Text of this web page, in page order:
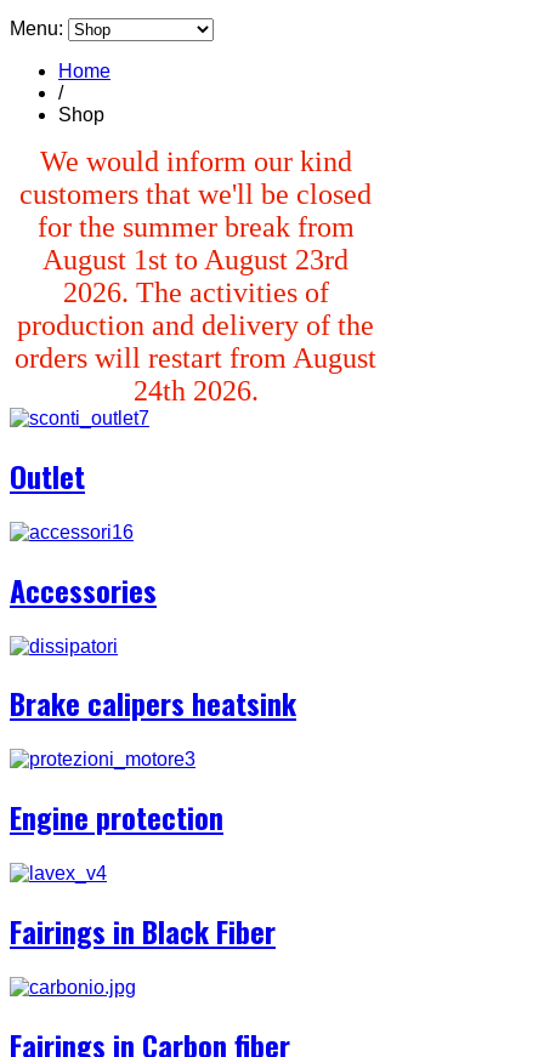
Menu:
Home
/
Shop
We would inform our kind
customers that we'll be closed
for the summer break from
August 1st to August 23rd
2026. The activities of
production and delivery of the
orders will restart from August
24th 2026.
Outlet
Accessories
Brake calipers heatsink
Engine protection
Fairings in Black Fiber
Fairings in Carbon fiber